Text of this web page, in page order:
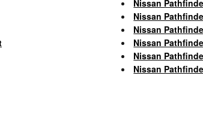
Nissan
Nissan
Nissan
Nissan
Nissan
Nissan